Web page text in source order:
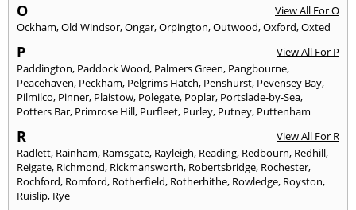
O
View All For O
Ockham,Old Windsor,Ongar,Orpington,Outwood,Oxford,Oxted
P
View All For P
Paddington, Paddock Wood, Palmers Green, Pangbourne,
Peacehaven, Peckham, Pelgrims Hatch, Penshurst, Pevensey Bay,
Pilmilco, Pinner, Plaistow, Polegate, Poplar, Portslade-by-Sea,
Potters Bar, Primrose Hill, Purfleet, Purley, Putney, Puttenham
R
View All For R
Radlett, Rainham, Ramsgate, Rayleigh, Reading, Redbourn, Redhill,
Reigate, Richmond, Rickmansworth, Robertsbridge, Rochester,
Rochford, Romford, Rotherfield, Rotherhithe, Rowledge, Royston,
Ruislip, Rye